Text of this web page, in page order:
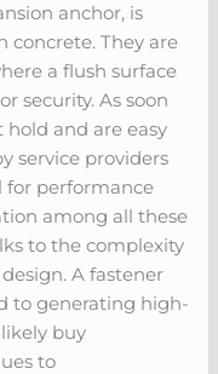
anchor, is
concrete. They are
a flush surface
security. As soon
and are easy
service providers
for performance
among all these
to the complexity
A fastener
to generating high-
buy
to